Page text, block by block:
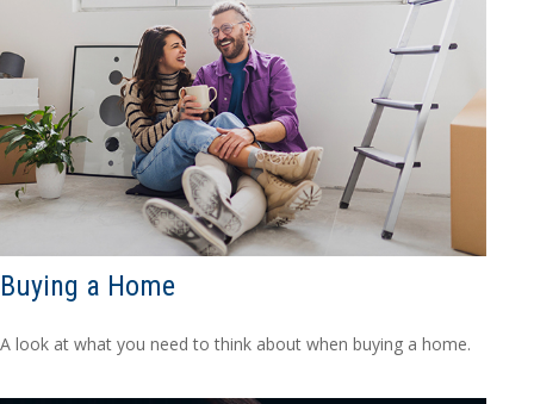
Buying a Home
A look at what you need to think about when buying a home.